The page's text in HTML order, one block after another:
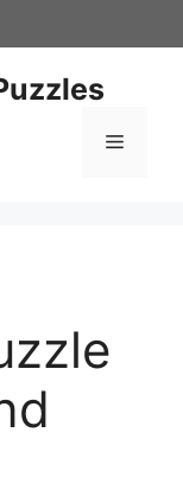
Menu